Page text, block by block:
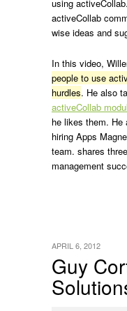
using
activeCollab
wise ideas and
In this video,
people to use
hurdles. He also
activeCollab
he likes them. He
hiring Apps
team. shares
management
Guy
APRIL 6, 2012